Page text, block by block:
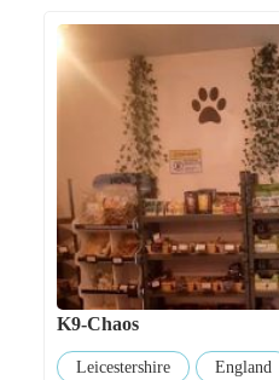
K9-Chaos
Leicestershire
England